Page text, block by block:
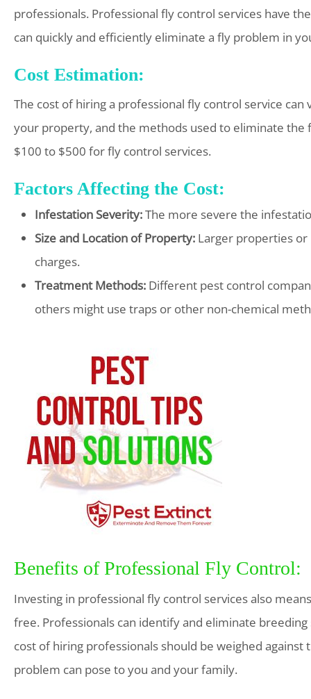
professionals. Professional fly control services have
can quickly and efficiently eliminate a fly problem in
Cost Estimation:
The cost of hiring a professional fly control service
your property, and the methods used to eliminate
$100 to $500 for fly control services.
Factors Affecting the Cost:
Infestation Severity:The more severe the
Size and Location of Property: Larger properties
charges.
Treatment Methods: Different pest control
others might use traps or other non-chemical
Benefits of Professional Fly Control:
Investing in professional fly control services also
free. Professionals can identify and eliminate
cost of hiring professionals should be weighed
problem can pose to you and your family.